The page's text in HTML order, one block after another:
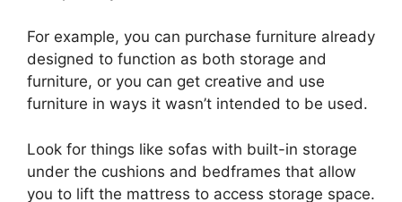
For example, you can purchase furniture already
designed to function as both storage and
furniture, or you can get creative and use
furniture in ways it wasn’t intended to be used.
Look for things like sofas with built-in storage
under the cushions and bedframes that allow
you to lift the mattress to access storage space.